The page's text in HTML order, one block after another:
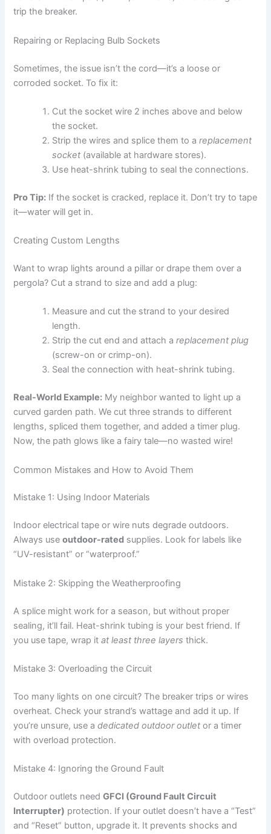
trip the breaker.
Repairing or Replacing Bulb Sockets
Sometimes, the issue isn’t the cord—it’s a loose or
corroded socket. To fix it:
Cut the socket wire 2 inches above and below
the socket.
Strip the wires and splice them to areplacement
socket (available at hardware stores).
Use heat-shrink tubing to seal the connections.
Pro Tip: If the socket is cracked, replace it. Don’t try to tape
it—water will get in.
Creating Custom Lengths
Want to wrap lights around a pillar or drape them over a
pergola? Cut a strand to size and add a plug:
Measure and cut the strand to your desired
length.
Strip the cut end and attach areplacement plug
(screw-on or crimp-on).
Seal the connection with heat-shrink tubing.
Real-World Example: My neighbor wanted to light up a
curved garden path. We cut three strands to different
lengths, spliced them together, and added a timer plug.
Now, the path glows like a fairy tale—no wasted wire!
Common Mistakes and How to Avoid Them
Mistake 1: Using Indoor Materials
Indoor electrical tape or wire nuts degrade outdoors.
Always useoutdoor-rated supplies. Look for labels like
“UV-resistant” or “waterproof.”
Mistake 2: Skipping the Weatherproofing
A splice might work for a season, but without proper
sealing, it’ll fail. Heat-shrink tubing is your best friend. If
you use tape, wrap itat least three layers thick.
Mistake 3: Overloading the Circuit
Too many lights on one circuit? The breaker trips or wires
overheat. Check your strand’s wattage and add it up. If
you’re unsure, use adedicated outdoor outlet or a timer
with overload protection.
Mistake 4: Ignoring the Ground Fault
Outdoor outlets needGFCI (Ground Fault Circuit
Interrupter) protection. If your outlet doesn’t have a “Test”
and “Reset” button, upgrade it. It prevents shocks and